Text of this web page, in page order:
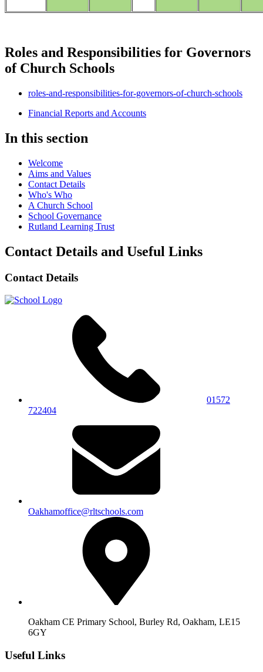
Roles and Responsibilities for Governors
of Church Schools
roles-and-responsibilities-for-governors-of-church-schools
Financial Reports and Accounts
In this section
Welcome
Aims and Values
Contact Details
Who's Who
A Church School
School Governance
Rutland Learning Trust
Contact Details and Useful Links
Contact Details
01572
722404
Oakhamoffice@rltschools.com
Oakham CE Primary School, Burley Rd, Oakham, LE15
6GY
Useful Links